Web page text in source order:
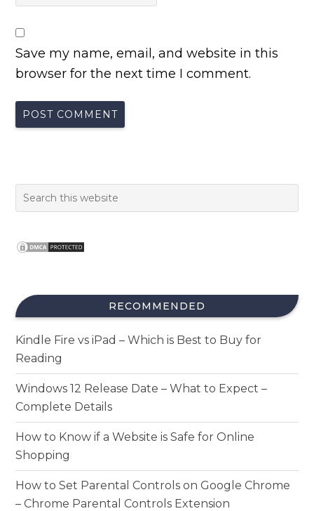
Save my name, email, and website in this
browser for the next time I comment.
RECOMMENDED
Kindle Fire vs iPad – Which is Best to Buy for
Reading
Windows 12 Release Date – What to Expect –
Complete Details
How to Know if a Website is Safe for Online
Shopping
How to Set Parental Controls on Google Chrome
– Chrome Parental Controls Extension